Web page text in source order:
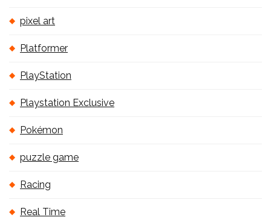
pixel art
Platformer
PlayStation
Playstation Exclusive
Pokémon
puzzle game
Racing
Real Time